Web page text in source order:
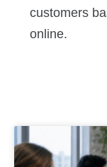
customers
online.